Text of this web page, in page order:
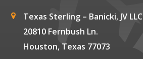
Texas Sterling – Banicki, JV LLC
20810 Fernbush Ln.
Houston, Texas 77073